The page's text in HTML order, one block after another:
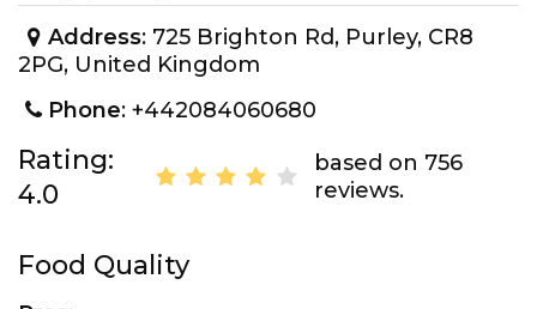
Address: 725 Brighton Rd, Purley, CR8
2PG, United Kingdom
Phone: +442084060680
Rating:
4.0
based on 756
reviews.
Food Quality